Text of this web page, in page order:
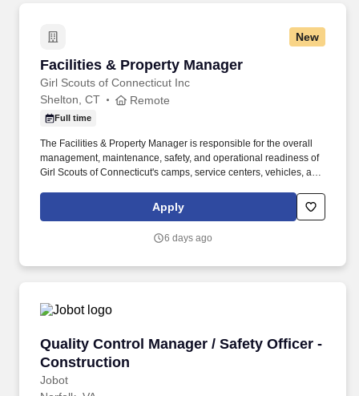
New
Facilities & Property Manager
Girl Scouts of Connecticut Inc
Facilities & Property Manager
Shelton, CT Remote
Full time
The Facilities & Property Manager is responsible for the overall
management, maintenance, safety, and operational readiness of
Girl Scouts of Connecticut's camps, service centers, vehicles, and
This leadership position oversees Facility Maintainers and
contracted vendors while ensuring Council properties are safe,
Apply
6 days ago
Quality Control Manager / Safety Officer -
Construction
Jobot
Quality Control Manager / Safety Officer -